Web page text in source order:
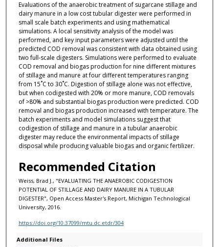
Evaluations of the anaerobic treatment of sugarcane stillage and
dairy manure in a low cost tubular digester were performed in
small scale batch experiments and using mathematical
simulations. A local sensitivity analysis of the model was
performed, and key input parameters were adjusted until the
predicted COD removal was consistent with data obtained using
two full-scale digesters. Simulations were performed to evaluate
COD removal and biogas production for nine different mixtures
of stillage and manure at four different temperatures ranging
from 15˚C to 30˚C. Digestion of stillage alone was not effective,
but when codigested with 20% or more manure, COD removals
of >80% and substantial biogas production were predicted. COD
removal and biogas production increased with temperature. The
batch experiments and model simulations suggest that
codigestion of stillage and manure in a tubular anaerobic
digester may reduce the environmental impacts of stillage
disposal while producing valuable biogas and organic fertilizer.
Recommended Citation
Weiss, Brad J., "EVALUATING THE ANAEROBIC CODIGESTION
POTENTIAL OF STILLAGE AND DAIRY MANURE IN A TUBULAR
DIGESTER", Open Access Master's Report, Michigan Technological
University, 2016.
https://doi.org/10.37099/mtu.dc.etdr/304
Additional Files